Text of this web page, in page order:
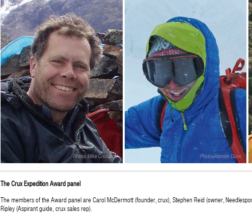
The Crux Expedition Award panel
The members of the Award panel are Carol McDermott (founder, crux), Stephen Reid (owner,
Ripley (Aspirant guide, crux sales rep).